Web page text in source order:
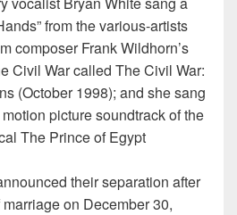
from the various-artists
composer Frank Wildhorn’s
Civil War called The Civil War:
(October 1998); and she sang
picture soundtrack of the
The Prince of Egypt
their separation after
on December 30,